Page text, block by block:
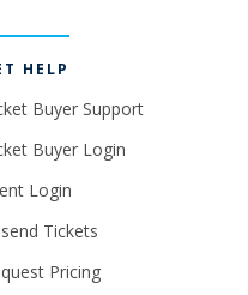
HELP
Buyer Support
Buyer Login
Login
Tickets
Pricing